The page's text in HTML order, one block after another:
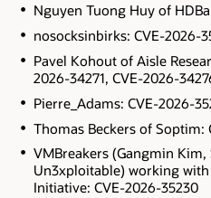
Nguyen Tuong Huy of
nosocksinbirks: CVE-2026-
Pavel Kohout of Aisle
2026-34271, CVE-2026-
Pierre_Adams: CVE-2026-
Thomas Beckers of Soptim:
VMBreakers (Gangmin
Un3xploitable) working
Initiative: CVE-2026-35230